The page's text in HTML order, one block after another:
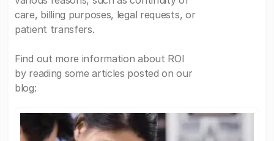
care, billing purposes, legal requests, or
patient transfers.
Find out more information about ROI
by reading some articles posted on our
blog: